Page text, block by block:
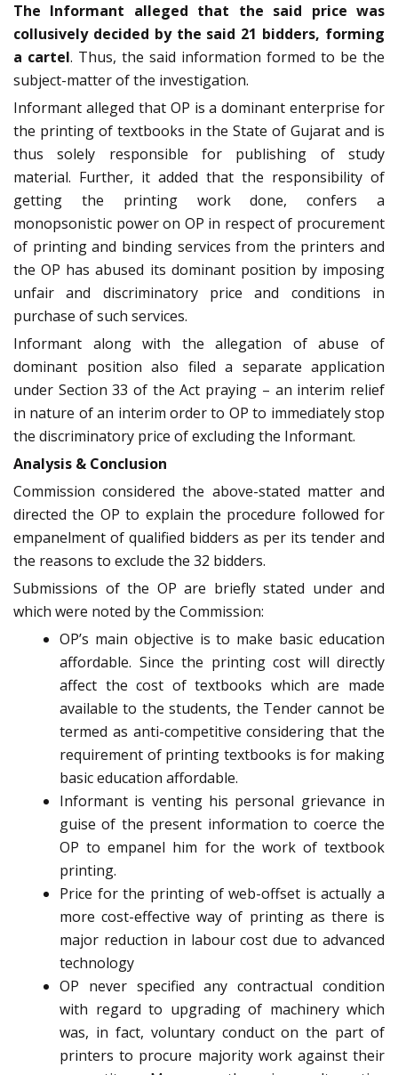
The Informant alleged that the said price was
collusively decided by the said 21 bidders, forming
a cartel. Thus, the said information formed to be the
subject-matter of the investigation.
Informant alleged that OP is a dominant enterprise for
the printing of textbooks in the State of Gujarat and is
thus solely responsible for publishing of study
material. Further, it added that the responsibility of
getting the printing work done, confers a
monopsonistic power on OP in respect of procurement
of printing and binding services from the printers and
the OP has abused its dominant position by imposing
unfair and discriminatory price and conditions in
purchase of such services.
Informant along with the allegation of abuse of
dominant position also filed a separate application
under Section 33 of the Act praying – an interim relief
in nature of an interim order to OP to immediately stop
the discriminatory price of excluding the Informant.
Analysis & Conclusion
Commission considered the above-stated matter and
directed the OP to explain the procedure followed for
empanelment of qualified bidders as per its tender and
the reasons to exclude the 32 bidders.
Submissions of the OP are briefly stated under and
which were noted by the Commission:
OP’s main objective is to make basic education
affordable. Since the printing cost will directly
affect the cost of textbooks which are made
available to the students, the Tender cannot be
termed as anti-competitive considering that the
requirement of printing textbooks is for making
basic education affordable.
Informant is venting his personal grievance in
guise of the present information to coerce the
OP to empanel him for the work of textbook
printing.
Price for the printing of web-offset is actually a
more cost-effective way of printing as there is
major reduction in labour cost due to advanced
technology
OP never specified any contractual condition
with regard to upgrading of machinery which
was, in fact, voluntary conduct on the part of
printers to procure majority work against their